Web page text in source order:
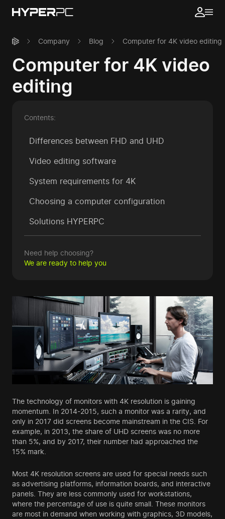
Company Blog Computer for 4K video editing
Computer for 4K video
editing
Contents:
Differences between FHD and UHD
Video editing software
System requirements for 4K
Choosing a computer configuration
Solutions HYPERPC
Need help choosing?
We are ready to help you
The technology of monitors with 4K resolution is gaining
momentum. In 2014-2015, such a monitor was a rarity, and
only in 2017 did screens become mainstream in the CIS. For
example, in 2013, the share of UHD screens was no more
than 5%, and by 2017, their number had approached the
15% mark.
Most 4K resolution screens are used for special needs such
as advertising platforms, information boards, and interactive
panels. They are less commonly used for workstations,
where the percentage of use is quite small. These monitors
are most in demand when working with graphics, 3D models,